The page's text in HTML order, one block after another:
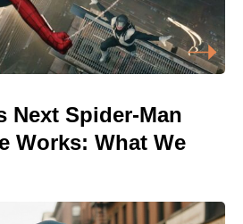
Next Spider-Man
Works: What We